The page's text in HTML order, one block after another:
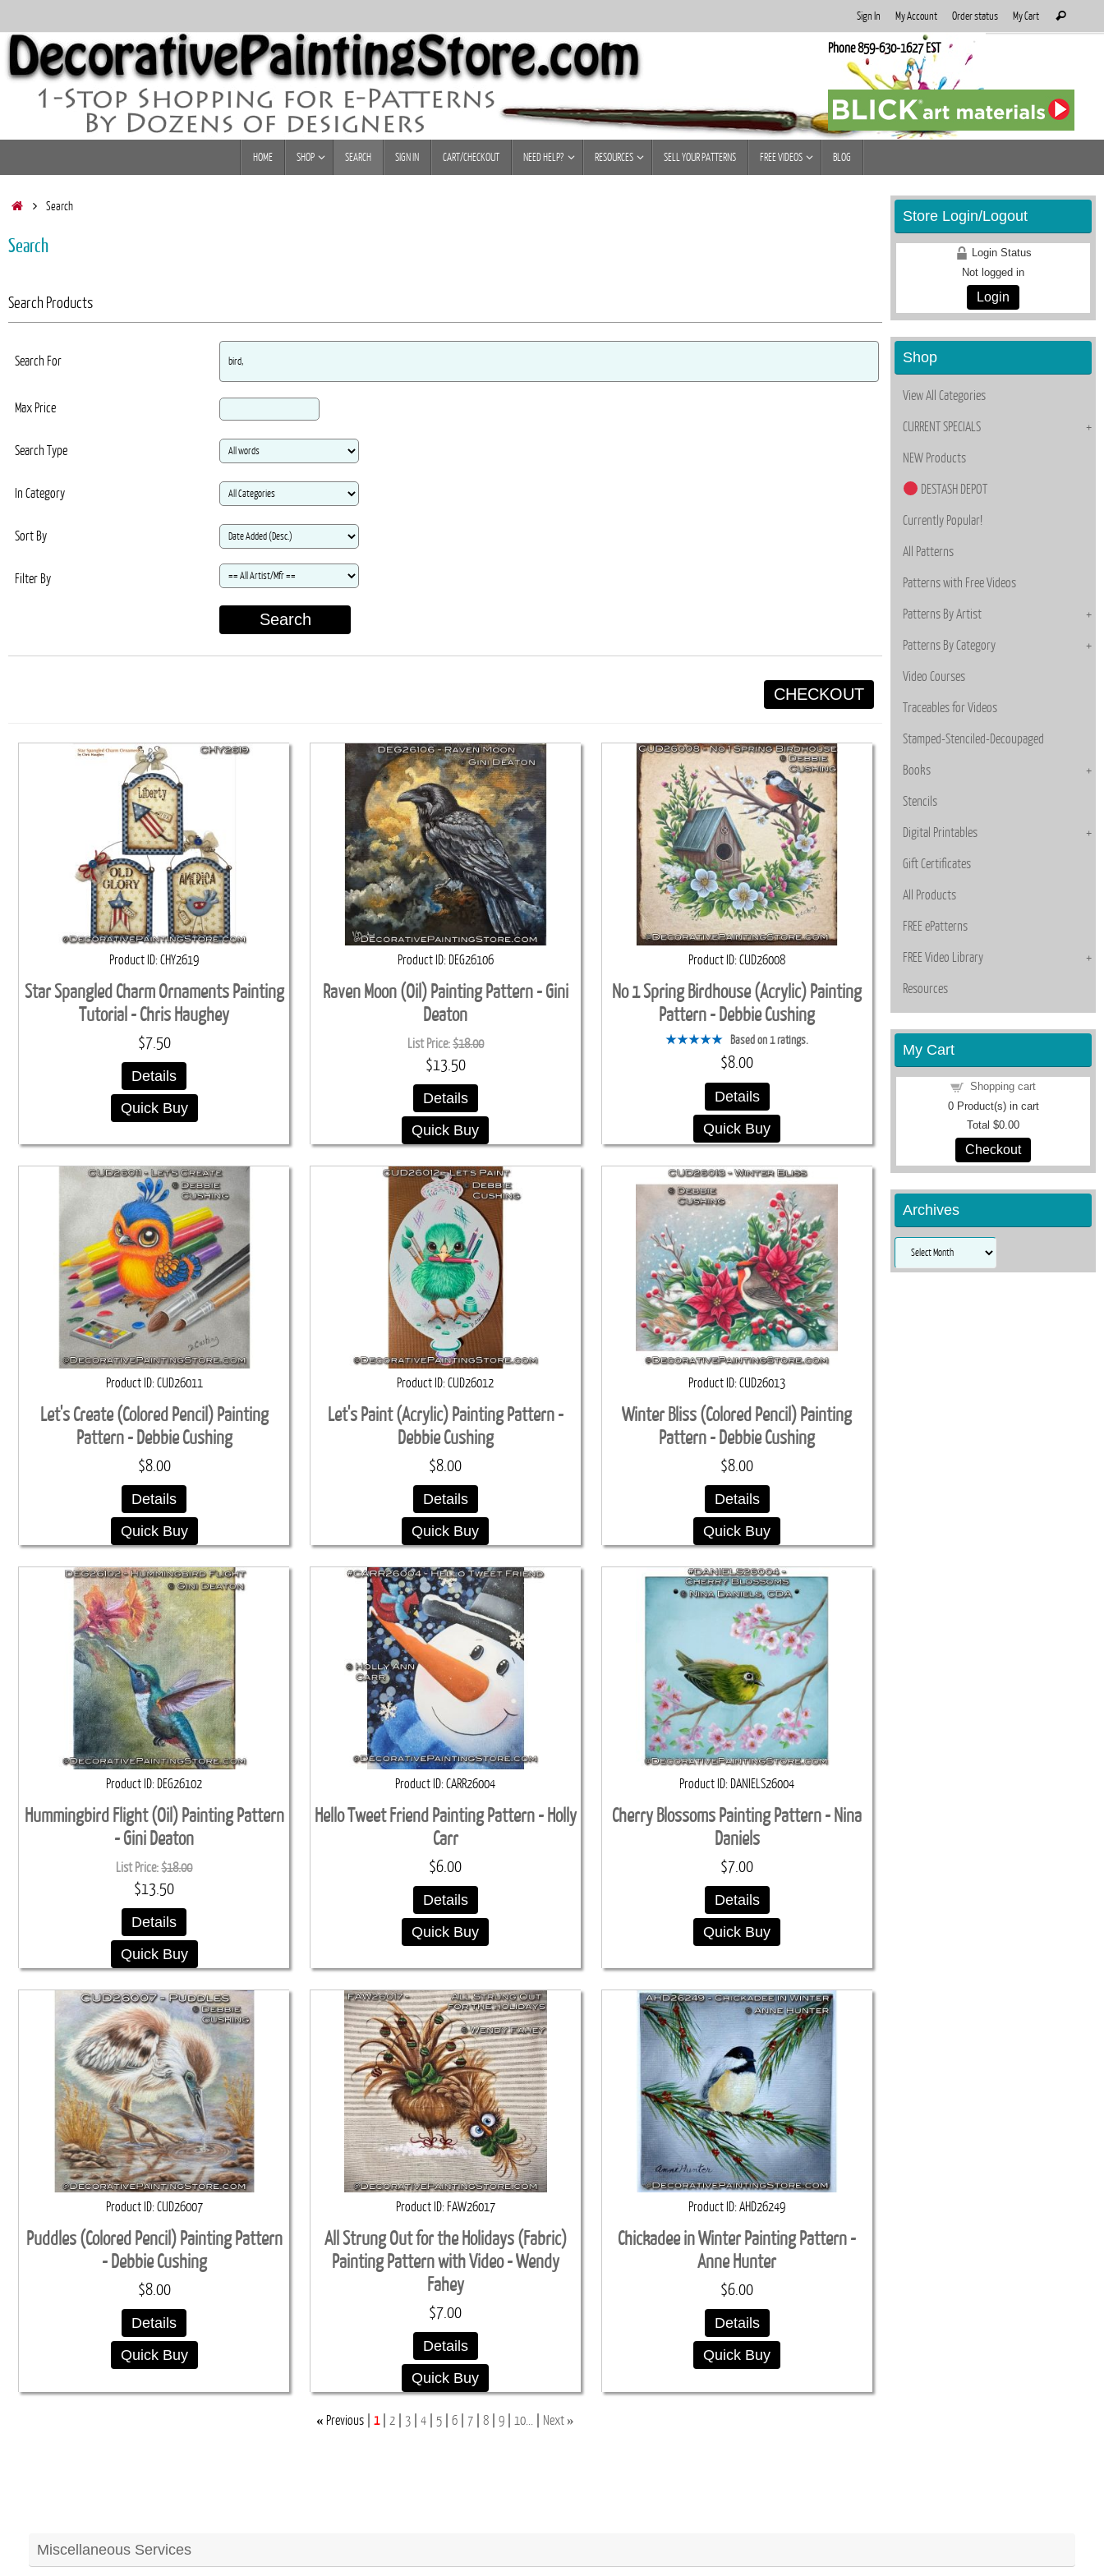
to
content
Sign In My Account Order status My Cart
for:
Search
Phone 859-630-1627 EST
HOME SHOP SEARCH SIGN IN CART/CHECKOUT NEED HELP? RESOURCES SELL YOUR PATTERNS FREE VIDEOS BLOG
HomeSearch
Search
Search Products
Search For
Max Price
Search Type
In Category
Sort By
Filter By
Search
CHECKOUT
Product ID CHY2619
Star Spangled Charm Ornaments Painting
Tutorial - Chris Haughey
$7.50
Details
Quick Buy
Product ID DEG26106
Raven Moon (Oil) Painting Pattern - Gini
Deaton
List Price:$18.00
$13.50
Details
Quick Buy
Product ID CUD26008
No 1 Spring Birdhouse (Acrylic) Painting
Pattern - Debbie Cushing
Based on 1 ratings.
$8.00
Details
Quick Buy
Product ID CUD26011
Let's Create (Colored Pencil) Painting
Pattern - Debbie Cushing
$8.00
Details
Quick Buy
Product ID CUD26012
Let's Paint (Acrylic) Painting Pattern -
Debbie Cushing
$8.00
Details
Quick Buy
Product ID CUD26013
Winter Bliss (Colored Pencil) Painting
Pattern - Debbie Cushing
$8.00
Details
Quick Buy
Product ID DEG26102
Hummingbird Flight (Oil) Painting Pattern
- Gini Deaton
List Price:$18.00
$13.50
Details
Quick Buy
Product ID CARR26004
Hello Tweet Friend Painting Pattern - Holly
Carr
$6.00
Details
Quick Buy
Product ID DANIELS26004
Cherry Blossoms Painting Pattern - Nina
Daniels
$7.00
Details
Quick Buy
Product ID CUD26007
Puddles (Colored Pencil) Painting Pattern
- Debbie Cushing
$8.00
Details
Quick Buy
Product ID FAW26017
All Strung Out for the Holidays (Fabric)
Painting Pattern with Video - Wendy
Fahey
$7.00
Details
Quick Buy
Product ID AHD26249
Chickadee in Winter Painting Pattern -
Anne Hunter
$6.00
Details
Quick Buy
« Previous 1 2 3 4 5 6 7 8 9 10... Next »
Store Login/Logout
Login Status
Not logged in
Login
Shop
View All Categories
CURRENT SPECIALS
NEW Products
DESTASH DEPOT
Currently Popular!
All Patterns
Patterns with Free Videos
Patterns By Artist
Patterns By Category
Video Courses
Traceables for Videos
Stamped-Stenciled-Decoupaged
Books
Stencils
Digital Printables
Gift Certificates
All Products
FREE ePatterns
FREE Video Library
Resources
My Cart
Shopping cart
0Product(s) in cart
Total $0.00
Checkout
Archives
Archives
Miscellaneous Services